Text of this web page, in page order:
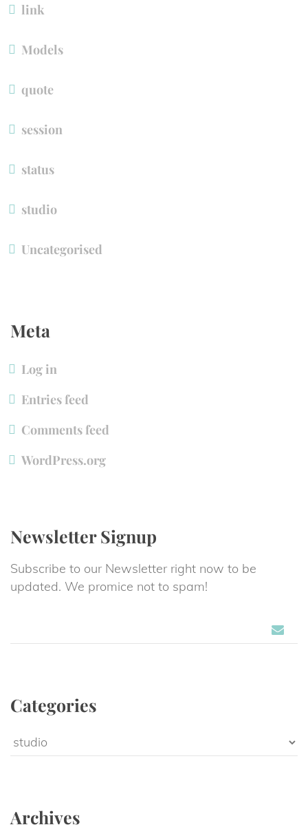
link
Model
quote
ession
tatu
tudio
Uncategorised
Meta
Log in
Entries feed
Comments feed
WordPress.org
Newsletter Signup
Subscribe to our Newsletter right now to be
updated. We promice not to spam!
Categorie
Categorie
Archive